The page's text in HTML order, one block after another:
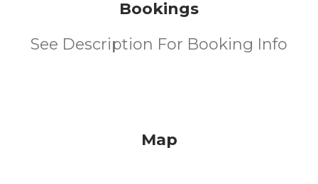
Bookings
See Description For Booking Info
Map